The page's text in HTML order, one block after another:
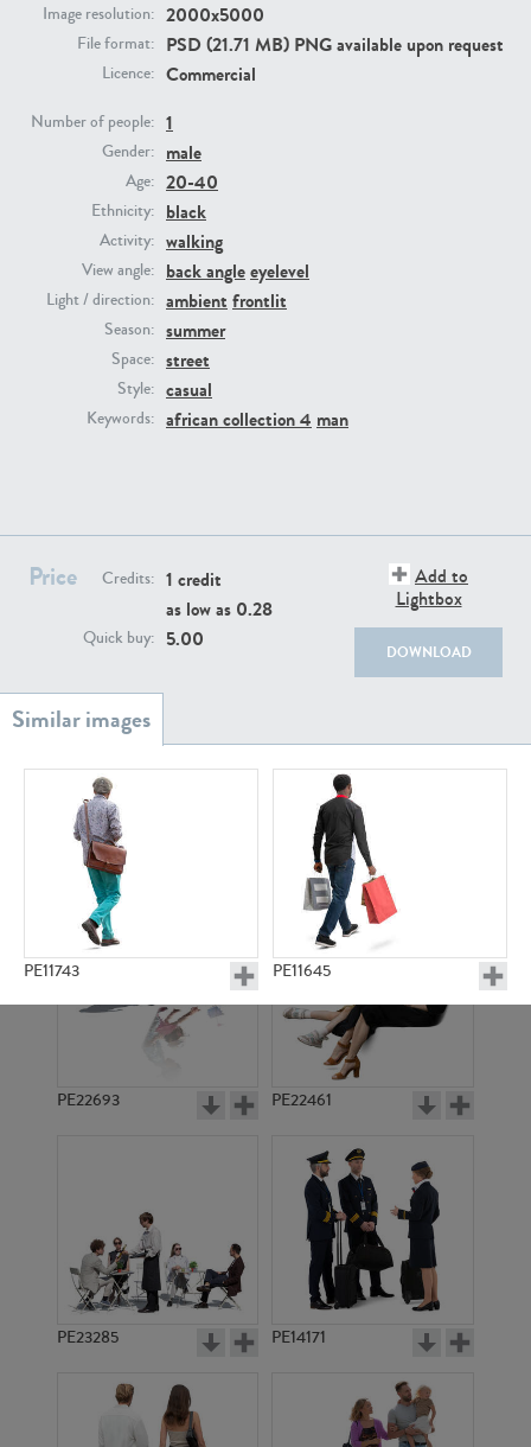
Image resolution: 2000x5000
File format: PSD (21.71 MB) PNG available upon request
Licence: Commercial
Number of people: 1
Gender: male
Age: 20-40
Ethnicity: black
Activity: walking
View angle: back angleeyelevel
Light / direction: ambient frontlit
Season: summer
Space: street
Style: casual
Keywords: african collection 4 man
Price Credits: 1 credit
as low as 0.28
Quick buy: 5.00
Add to
Lightbox
DOWNLOAD
PE11743 PE11645
PE9582
PE22731
PE23158 PE22675
PE22693 PE22461
PE23285 PE14171